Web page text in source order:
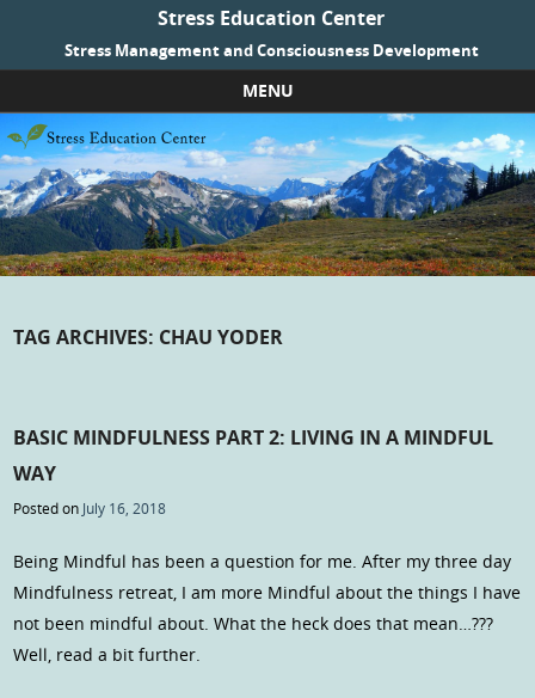
Stress Education Center
Stress Management and Consciousness Development
MENU
Skip to content
TAG ARCHIVES: CHAU YODER
BASIC MINDFULNESS PART 2: LIVING IN A MINDFUL
WAY
Posted on July 16, 2018
Being Mindful has been a question for me. After my three day
Mindfulness retreat, I am more Mindful about the things I have
not been mindful about. What the heck does that mean…???
Well, read a bit further.